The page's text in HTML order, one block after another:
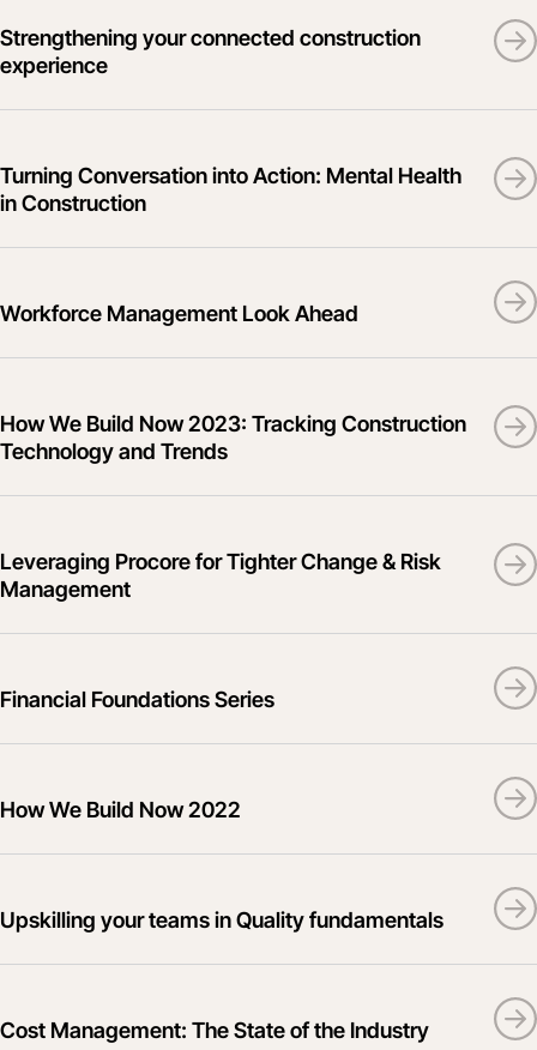
Strengthening your connected construction
experience
Turning Conversation into Action: Mental Health
in Construction
Workforce Management Look Ahead
How We Build Now 2023: Tracking Construction
Technology and Trends
Leveraging Procore for Tighter Change & Risk
Management
Financial Foundations Series
How We Build Now 2022
Upskilling your teams in Quality fundamentals
Cost Management: The State of the Industry